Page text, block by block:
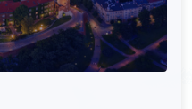
big traffic data